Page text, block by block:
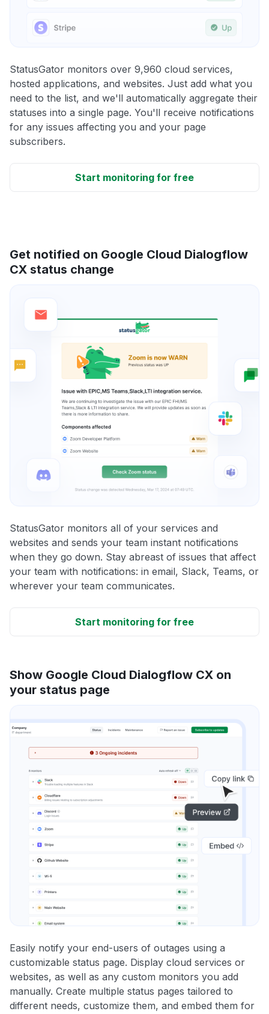
StatusGator monitors over 9,960 cloud services,
hosted applications, and websites. Just add what you
need to the list, and we'll automatically aggregate their
statuses into a single page. You'll receive notifications
for any issues affecting you and your page
subscribers.
Start monitoring for free
Get notified on Google Cloud Dialogflow
CX status change
StatusGator monitors all of your services and
websites and sends your team instant notifications
when they go down. Stay abreast of issues that affect
your team with notifications: in email, Slack, Teams, or
wherever your team communicates.
Start monitoring for free
Show Google Cloud Dialogflow CX on
your status page
Easily notify your end-users of outages using a
customizable status page. Display cloud services or
websites, as well as any custom monitors you add
manually. Create multiple status pages tailored to
different needs, customize them, and embed them for